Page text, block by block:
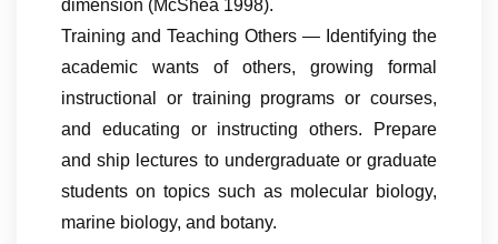
dimension (McShea 1998).
Training and Teaching Others — Identifying the
academic wants of others, growing formal
instructional or training programs or courses,
and educating or instructing others. Prepare
and ship lectures to undergraduate or graduate
students on topics such as molecular biology,
marine biology, and botany.